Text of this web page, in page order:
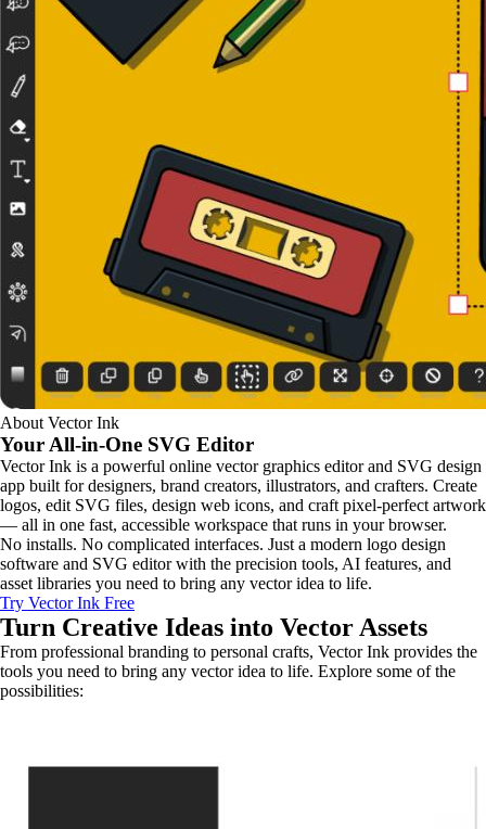
About Vector Ink
Your All-in-One SVG Editor
Vector Ink is a powerful online vector graphics editor and SVG design
app built for designers, brand creators, illustrators, and crafters. Create
logos, edit SVG files, design web icons, and craft pixel-perfect artwork
— all in one fast, accessible workspace that runs in your browser.
No installs. No complicated interfaces. Just a modern logo design
software and SVG editor with the precision tools, AI features, and
asset libraries you need to bring any vector idea to life.
Try Vector Ink Free
Turn Creative Ideas into Vector Assets
From professional branding to personal crafts, Vector Ink provides the
tools you need to bring any vector idea to life. Explore some of the
possibilities: